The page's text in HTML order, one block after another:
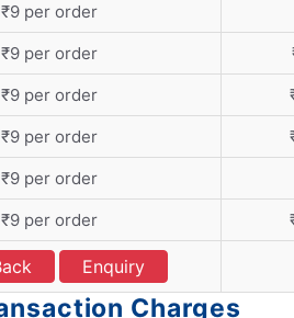
₹9 per order
₹9 per order
₹9 per order
₹9 per order
₹9 per order
₹9 per order
Enquiry
Charges